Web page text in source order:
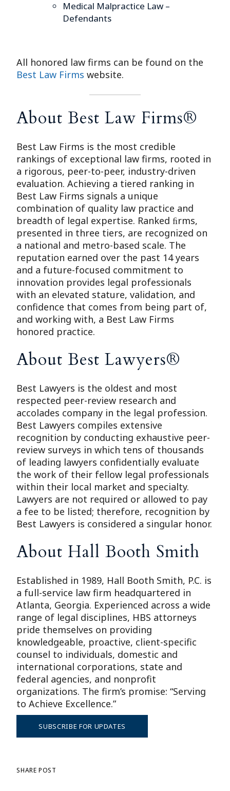
Medical Malpractice Law –
Defendants
All honored law firms can be found on the
Best Law Firms website.
About Best Law Firms®
Best Law Firms is the most credible
rankings of exceptional law firms, rooted in
a rigorous, peer-to-peer, industry-driven
evaluation. Achieving a tiered ranking in
Best Law Firms signals a unique
combination of quality law practice and
breadth of legal expertise. Ranked ﬁrms,
presented in three tiers, are recognized on
a national and metro-based scale. The
reputation earned over the past 14 years
and a future-focused commitment to
innovation provides legal professionals
with an elevated stature, validation, and
confidence that comes from being part of,
and working with, a Best Law Firms
honored practice.
About Best Lawyers®
Best Lawyers is the oldest and most
respected peer-review research and
accolades company in the legal profession.
Best Lawyers compiles extensive
recognition by conducting exhaustive peer-
review surveys in which tens of thousands
of leading lawyers confidentially evaluate
the work of their fellow legal professionals
within their local market and specialty.
Lawyers are not required or allowed to pay
a fee to be listed; therefore, recognition by
Best Lawyers is considered a singular honor.
About Hall Booth Smith
Established in 1989, Hall Booth Smith, P.C. is
a full-service law firm headquartered in
Atlanta, Georgia. Experienced across a wide
range of legal disciplines, HBS attorneys
pride themselves on providing
knowledgeable, proactive, client-specific
counsel to individuals, domestic and
international corporations, state and
federal agencies, and nonprofit
organizations. The firm’s promise: “Serving
to Achieve Excellence.”
SUBSCRIBE FOR UPDATES
SHARE POST